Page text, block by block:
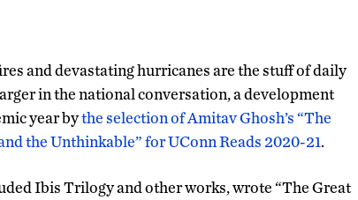
and devastating hurricanes are the stuff of daily
in the national conversation, a development
year bythe selection of Amitav Ghosh’s “The
the Unthinkable” for UConn Reads 2020-21.
Ibis Trilogy and other works, wrote “The Great